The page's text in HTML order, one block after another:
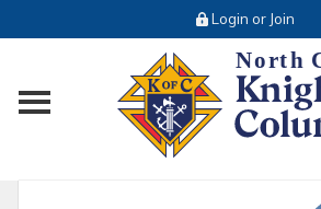
Login or Join
Toggle main menu visibility